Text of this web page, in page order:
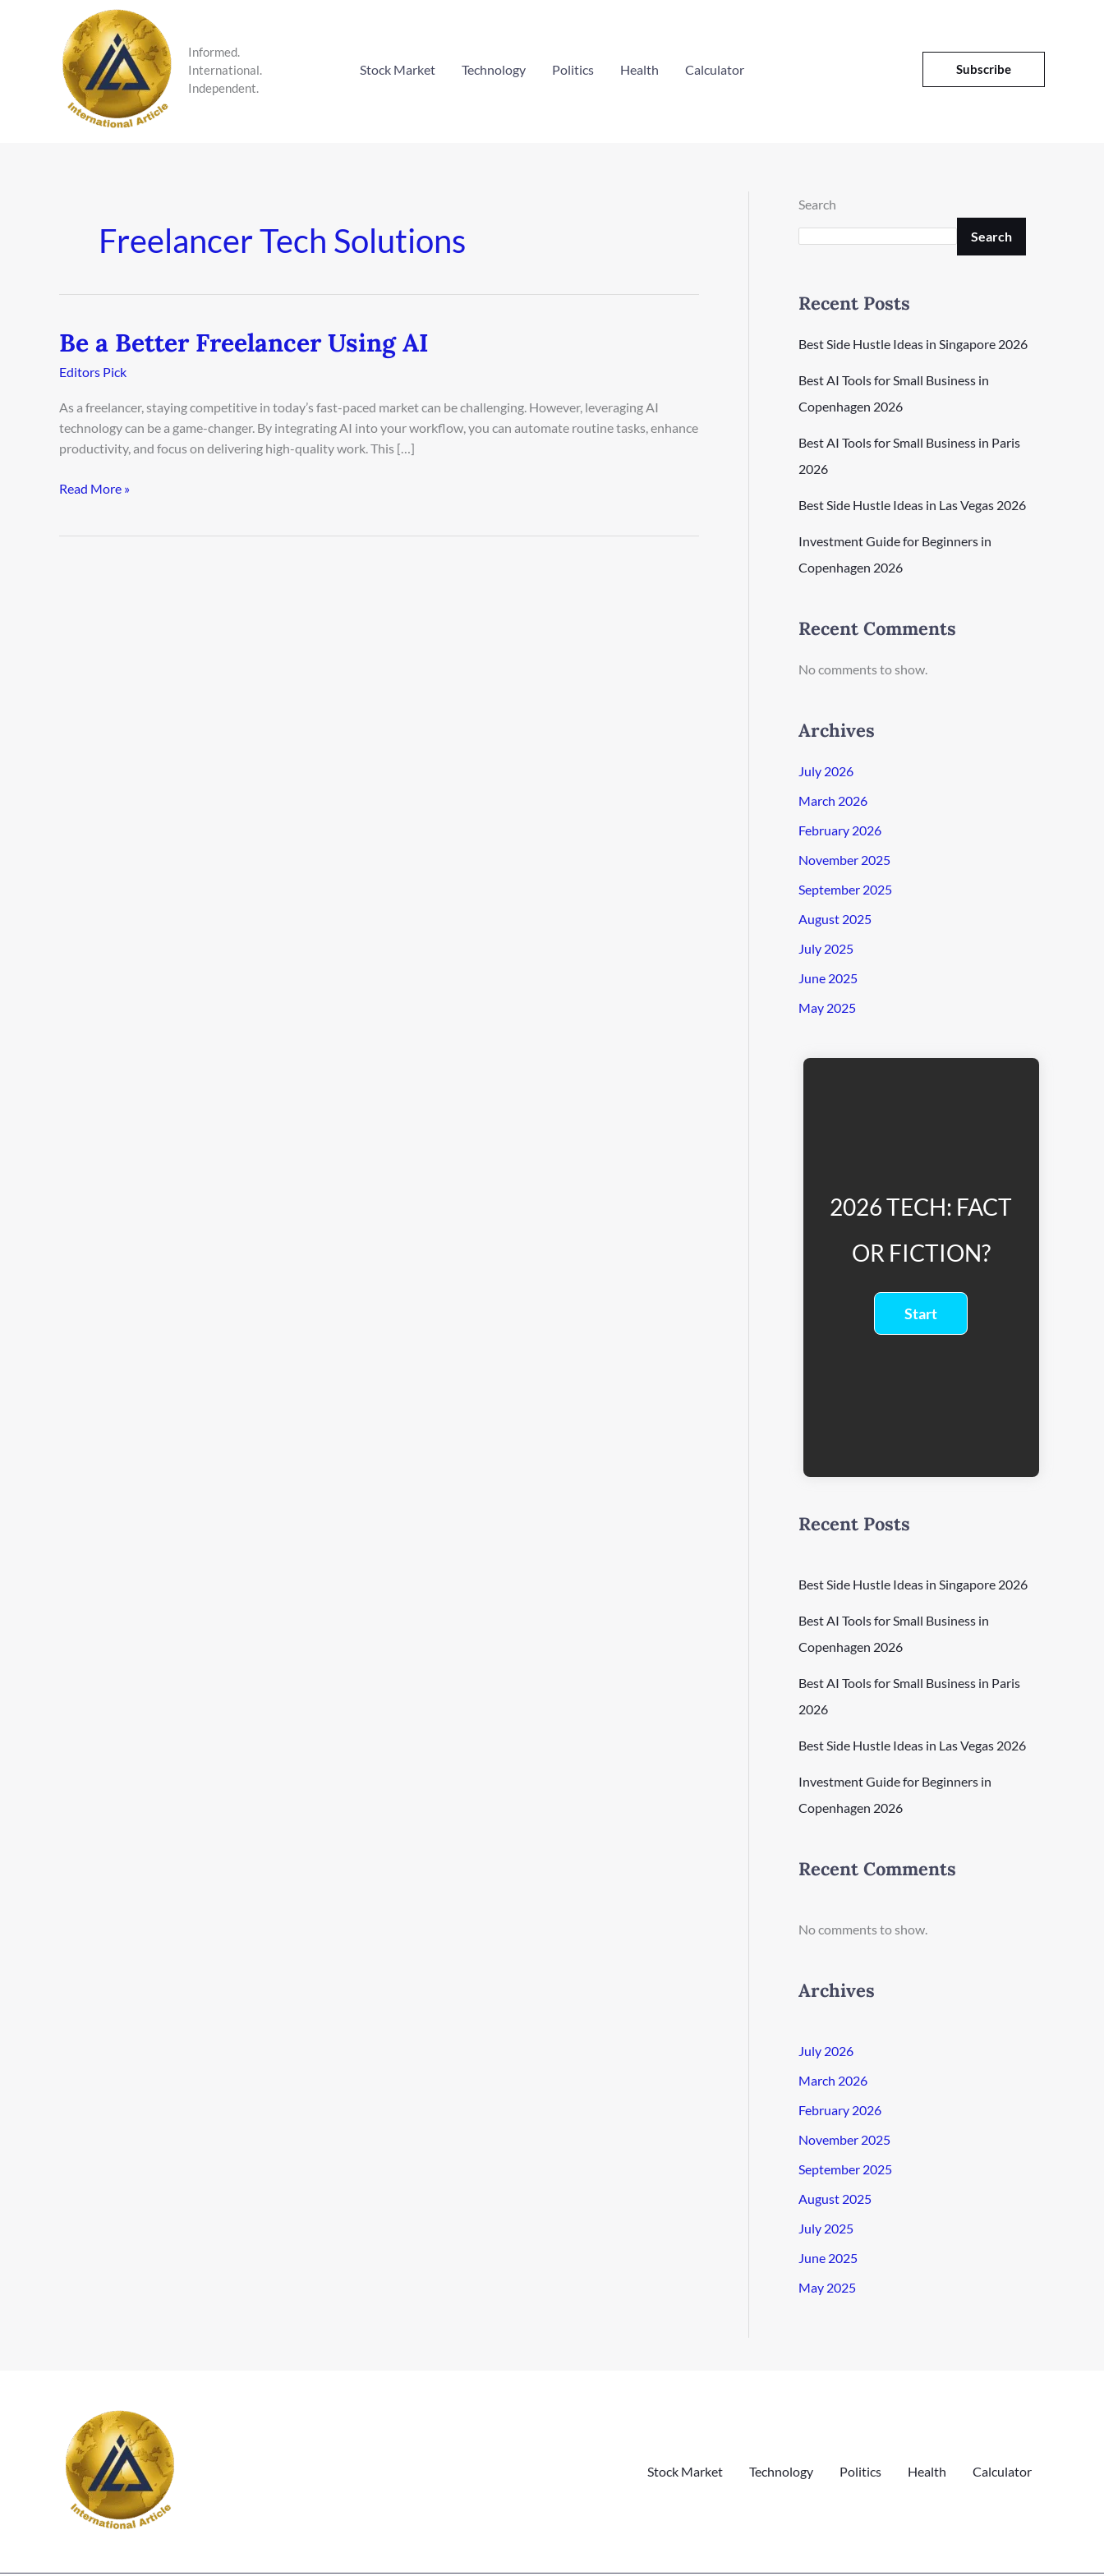
Informed.
International.
Independent.
Stock Market Technology Politics Health Calculator Subscribe
Freelancer Tech Solutions
Be a Better Freelancer Using AI
Editors Pick
As a freelancer, staying competitive in today’s fast-paced market can be challenging. However, leveraging AI
technology can be a game-changer. By integrating AI into your workflow, you can automate routine tasks, enhance
productivity, and focus on delivering high-quality work. This […]
Be
Better
Read More »
Search
Search
Recent Posts
Best Side Hustle Ideas in Singapore 2026
Best AI Tools for Small Business in
Copenhagen 2026
Best AI Tools for Small Business in Paris
2026
Best Side Hustle Ideas in Las Vegas 2026
Investment Guide for Beginners in
Copenhagen 2026
Recent Comments
No comments to show.
Archives
July 2026
March 2026
February 2026
November 2025
September 2025
August 2025
July 2025
June 2025
May 2025
2026 TECH: FACT
OR FICTION?
Recent Posts
Best Side Hustle Ideas in Singapore 2026
Best AI Tools for Small Business in
Copenhagen 2026
Best AI Tools for Small Business in Paris
2026
Best Side Hustle Ideas in Las Vegas 2026
Investment Guide for Beginners in
Copenhagen 2026
Recent Comments
No comments to show.
Archives
July 2026
March 2026
February 2026
November 2025
September 2025
August 2025
July 2025
June 2025
May 2025
Stock Market Technology Politics Health Calculator